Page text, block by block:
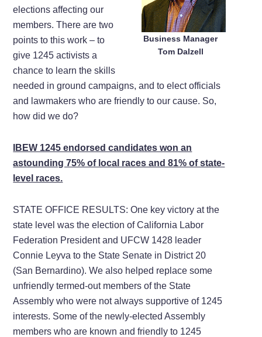
Business Manager
Tom Dalzell
elections affecting our
members. There are two
points to this work – to
give 1245 activists a
chance to learn the skills
needed in ground campaigns, and to elect officials
and lawmakers who are friendly to our cause. So,
how did we do?
IBEW 1245 endorsed candidates won an
astounding 75% of local races and 81% of state-
level races.
STATE OFFICE RESULTS: One key victory at the
state level was the election of California Labor
Federation President and UFCW 1428 leader
Connie Leyva to the State Senate in District 20
(San Bernardino). We also helped replace some
unfriendly termed-out members of the State
Assembly who were not always supportive of 1245
interests. Some of the newly-elected Assembly
members who are known and friendly to 1245